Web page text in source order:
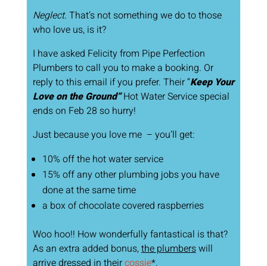
Neglect. That’s not something we do to those
who love us, is it?
I have asked Felicity from Pipe Perfection
Plumbers to call you to make a booking. Or
reply to this email if you prefer. Their “Keep Your
Love on the Ground”Hot Water Service special
ends on Feb 28 so hurry!
Just because you love me – you’ll get:
10% off the hot water service
15% off any other plumbing jobs you have
done at the same time
a box of chocolate covered raspberries
Woo hoo!! How wonderfully fantastical is that?
As an extra added bonus,the plumberswill
arrive dressed in theircossie*.